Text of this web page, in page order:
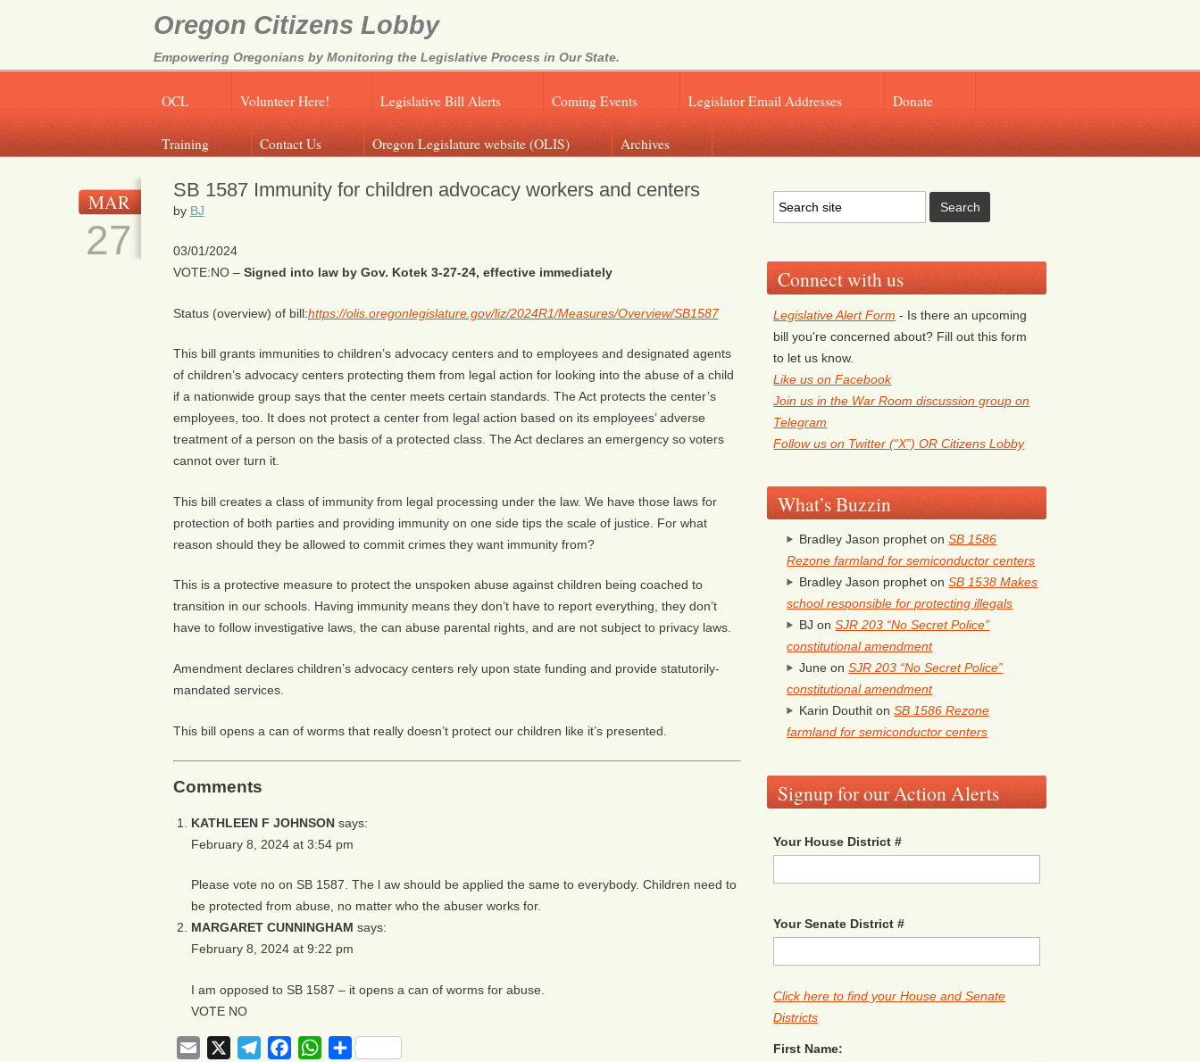
Oregon Citizens Lobby
Empowering Oregonians by Monitoring the Legislative Process in Our State.
OCL Volunteer Here! Legislative Bill Alerts Coming Events Legislator Email Addresses Donate
Training Contact Us Oregon Legislature website (OLIS) Archives
MAR
27
SB 1587 Immunity for children advocacy workers and centers
by BJ
03/01/2024
VOTE:NO – Signed into law by Gov. Kotek 3-27-24, effective immediately
Status (overview) of bill:https://olis.oregonlegislature.gov/liz/2024R1/Measures/Overview/SB1587
This bill grants immunities to children’s advocacy centers and to employees and designated agents
of children’s advocacy centers protecting them from legal action for looking into the abuse of a child
if a nationwide group says that the center meets certain standards. The Act protects the center’s
employees, too. It does not protect a center from legal action based on its employees’ adverse
treatment of a person on the basis of a protected class. The Act declares an emergency so voters
cannot over turn it.
This bill creates a class of immunity from legal processing under the law. We have those laws for
protection of both parties and providing immunity on one side tips the scale of justice. For what
reason should they be allowed to commit crimes they want immunity from?
This is a protective measure to protect the unspoken abuse against children being coached to
transition in our schools. Having immunity means they don’t have to report everything, they don’t
have to follow investigative laws, the can abuse parental rights, and are not subject to privacy laws.
Amendment declares children’s advocacy centers rely upon state funding and provide statutorily-
mandated services.
This bill opens a can of worms that really doesn’t protect our children like it’s presented.
Comments
KATHLEEN F JOHNSON says:
February 8, 2024 at 3:54 pm
Please vote no on SB 1587. The l aw should be applied the same to everybody. Children need to
be protected from abuse, no matter who the abuser works for.
MARGARET CUNNINGHAM says:
February 8, 2024 at 9:22 pm
I am opposed to SB 1587 – it opens a can of worms for abuse.
VOTE NO
Email TelegramFacebookWhatsApp
Share
Connect with us
Legislative Alert Form - Is there an upcoming
bill you're concerned about? Fill out this form
to let us know.
Like us on Facebook
Join us in the War Room discussion group on
Telegram
Follow us on Twitter (“X”) OR Citizens Lobby
What’s Buzzin
Bradley Jason prophet onSB 1586
Rezone farmland for semiconductor centers
Bradley Jason prophet onSB 1538 Makes
school responsible for protecting illegals
BJ onSJR 203 “No Secret Police”
constitutional amendment
June onSJR 203 “No Secret Police”
constitutional amendment
Karin Douthit onSB 1586 Rezone
farmland for semiconductor centers
Signup for our Action Alerts
Your House District #
Your Senate District #
Click here to find your House and Senate
Districts
First Name: